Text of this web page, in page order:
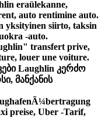
eraülekanne,
auto rentimine auto.
yksityinen siirto, taksin
-auto.
transfert prive,
louer une voiture.
Laughlin კერძო
მანქანის
preise, Uber -Tarif,